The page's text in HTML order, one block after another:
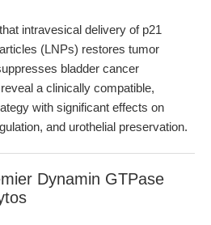
intravesical delivery of p21
(LNPs) restores tumor
bladder cancer
a clinically compatible,
with significant effects on
and urothelial preservation.
Dynamin GTPase